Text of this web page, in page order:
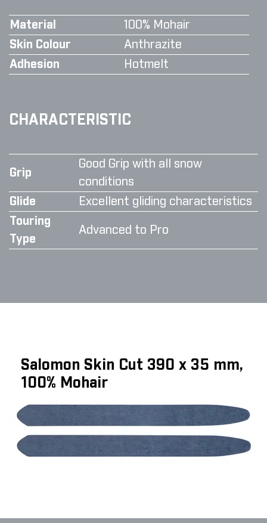
Material
100% Mohair
Skin Colour
Anthrazite
Adhesion
Hotmelt
CHARACTERISTIC
Grip
Good Grip with all snow
conditions
Glide
Excellent gliding characteristics
Touring
Type
Advanced to Pro
Salomon Skin Cut 390 x 35 mm,
100% Mohair